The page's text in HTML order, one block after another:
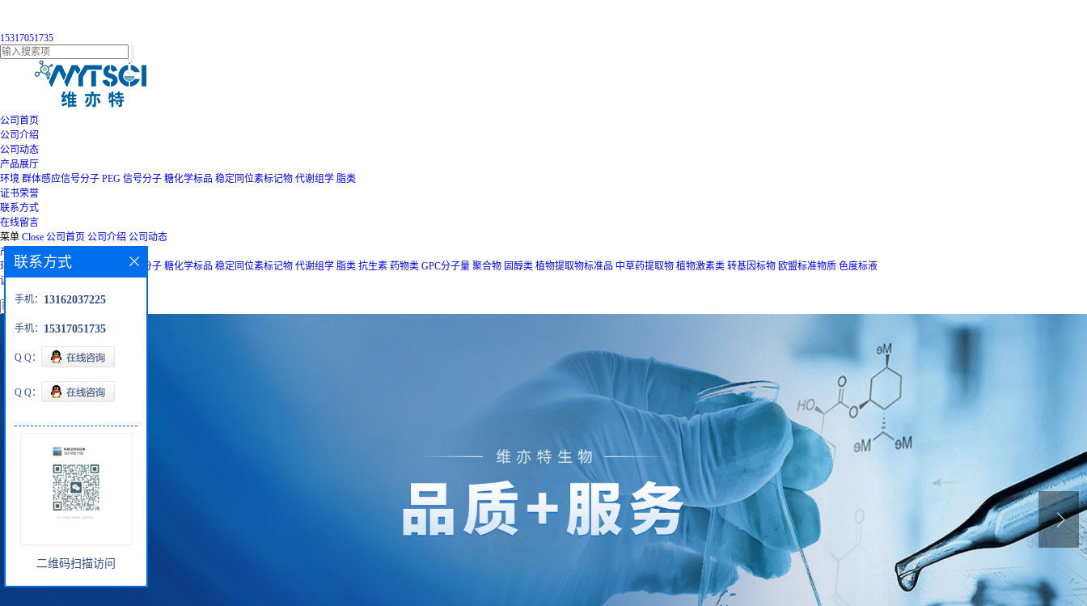
15317051735
公司首页
公司介绍
公司动态
产品展厅
环境 群体感应信号分子 PEG 信号分子 糖化学标品 稳定同位素标记物 代谢组学 脂类
证书荣誉
联系方式
在线留言
菜单 Close 公司首页 公司介绍 公司动态
产品展厅
环境 群体感应信号分子 信号分子 糖化学标品 稳定同位素标记物 代谢组学 脂类 抗生素 药物类 GPC分子量 聚合物 固醇类 植物提取物标准品 中草药提取物 植物激素类 转基因标物 欧盟标准物质 色度标液
证书荣誉 联系方式 在线留言
联系方式
手机： 13162037225
手机： 15317051735
Q Q：
Q Q：
二维码扫描访问